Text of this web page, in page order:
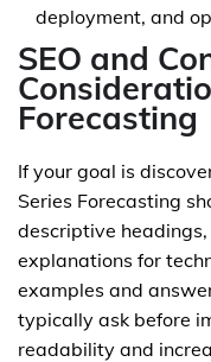
deployment, and
SEO and
Forecasting
If your goal is
Series Forecasting
descriptive
explanations for
examples and
typically ask before
readability and